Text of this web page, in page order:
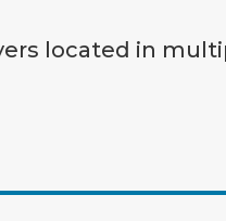
located in